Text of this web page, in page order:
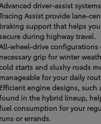
driver-assist
Assist provide lane-
braking support that helps
secure during highway travel.
wheel-drive configurations
necessary grip for winter
starts and slushy roads
manageable for your daily
Efficient engine designs, such
in the hybrid lineup,
consumption for your
runs or errands.